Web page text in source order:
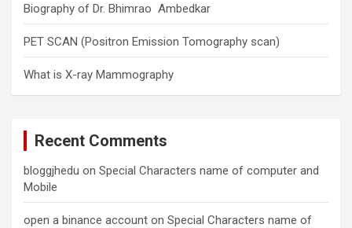
Biography of Dr. Bhimrao Ambedkar
PET SCAN (Positron Emission Tomography scan)
What is X-ray Mammography
Recent Comments
bloggjhedu on Special Characters name of computer and
Mobile
open a binance account on Special Characters name of